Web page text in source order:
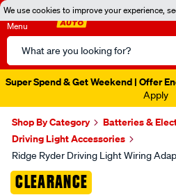
We use cookies to improve your experience,
Menu
Search
Catalog
Super Spend & Get Weekend | Offer
Apply
Shop By Category Batteries &
Driving Light Accessories
Ridge Ryder Driving Light Wiring
CLEARANCE
Images